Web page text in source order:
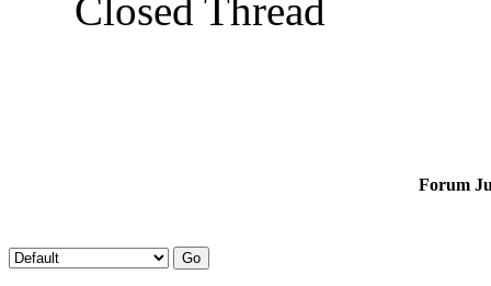
Closed Thread
Forum